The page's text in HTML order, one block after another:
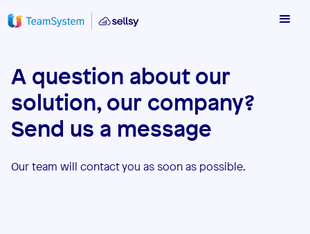
A question about our
solution, our company?
Send us a message
Our team will contact you as soon as possible.